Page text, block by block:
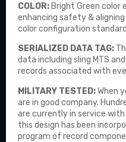
COLOR: Bright Green color
enhancing safety &
color configuration
SERIALIZED DATA TAG:
data including sling MTS
records associated with
MILITARY TESTED:When
are in good company.
are currently in service with
this design has been
program of record